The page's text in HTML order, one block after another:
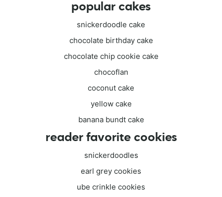
popular cakes
snickerdoodle cake
chocolate birthday cake
chocolate chip cookie cake
chocoflan
coconut cake
yellow cake
banana bundt cake
reader favorite cookies
snickerdoodles
earl grey cookies
ube crinkle cookies